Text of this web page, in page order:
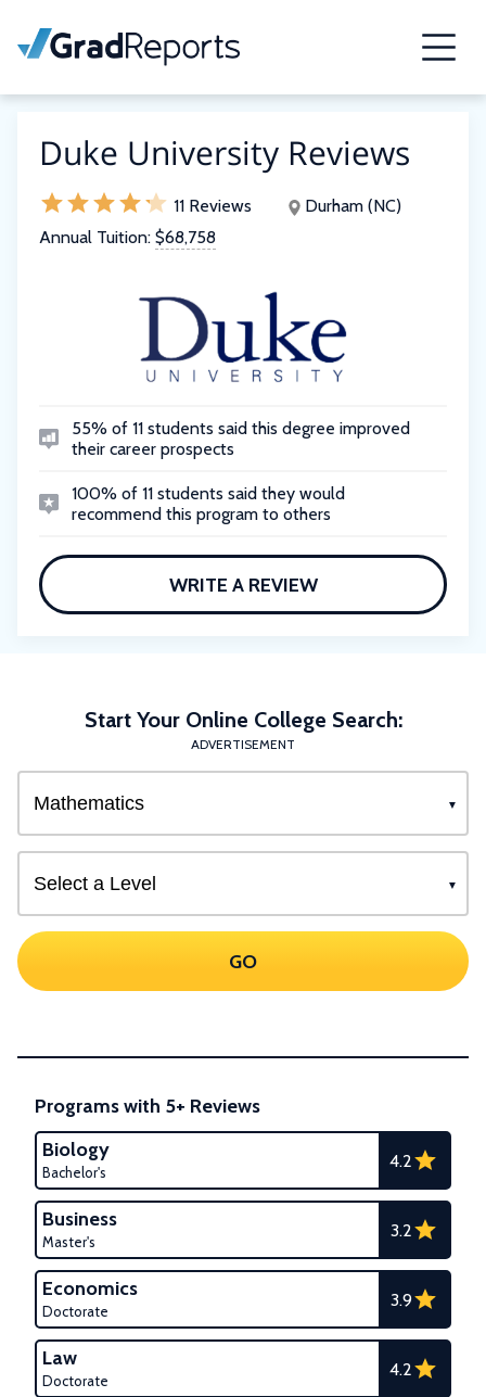
Duke University Reviews
11 Reviews
Durham (NC)
Annual Tuition: $68,758
55% of 11 students said this degree improved
their career prospects
100% of 11 students said they would
recommend this program to others
WRITE A REVIEW
Start Your Online College Search:
ADVERTISEMENT
GO
Programs with 5+ Reviews
Biology
Bachelor's
4.2
Business
Master's
3.2
Economics
Doctorate
3.9
Law
Doctorate
4.2